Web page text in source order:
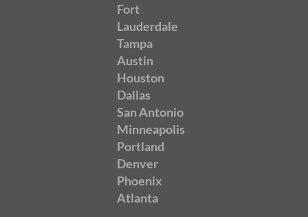
Fort
Lauderdale
Tampa
Austin
Houston
Dallas
San Antonio
Minneapolis
Portland
Denver
Phoenix
Atlanta